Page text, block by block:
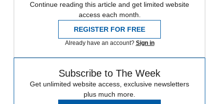
Continue reading this article and get limited website
access each month.
REGISTER FOR FREE
Already have an account? Sign in
Subscribe to The Week
Get unlimited website access, exclusive newsletters
plus much more.